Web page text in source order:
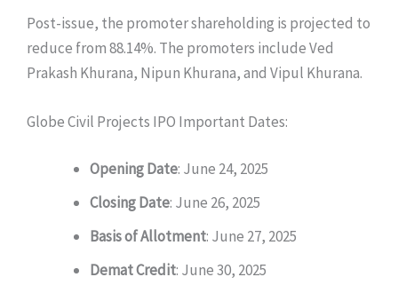
Post-issue, the promoter shareholding is projected to
reduce from 88.14%. The promoters include Ved
Prakash Khurana, Nipun Khurana, and Vipul Khurana.
Globe Civil Projects IPO Important Dates:
Opening Date: June 24, 2025
Closing Date: June 26, 2025
Basis of Allotment: June 27, 2025
Demat Credit: June 30, 2025